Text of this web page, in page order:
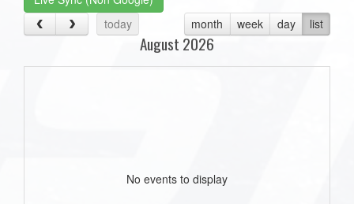
today
month week day list
August 2026
No events to display